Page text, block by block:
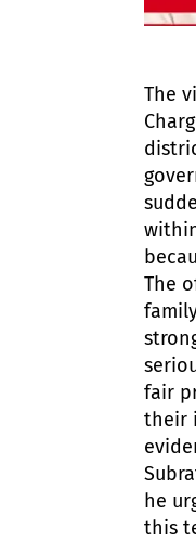
The
The
fair
their
he
this